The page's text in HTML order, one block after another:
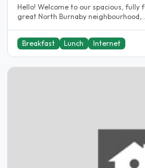
Hello! Welcome to our spacious, fully furnished 2-bedroom suite in a
great North Burnaby neighbourhood,..
Breakfast Lunch Internet